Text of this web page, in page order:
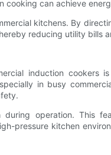
cooking can achieve
kitchens. By
reducing utility bills
induction cookers
in busy
operation. This
pressure kitchen